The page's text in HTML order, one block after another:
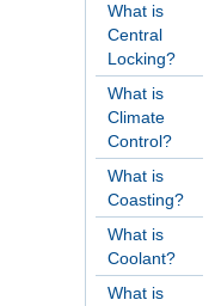
What is
Central
Locking?
What is
Climate
Control?
What is
Coasting?
What is
Coolant?
What is